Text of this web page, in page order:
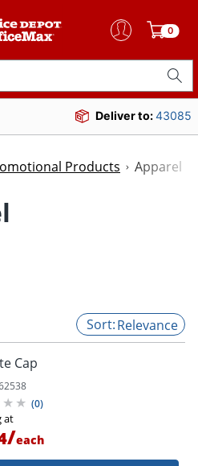
0
Deliver to:43085
Products Apparel
Relevance
Cap
(0)
at
/each